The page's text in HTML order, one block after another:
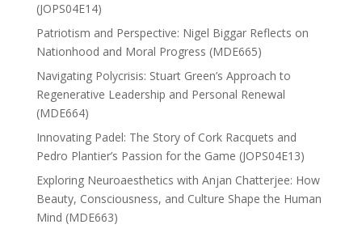
(JOPS04E14)
Patriotism and Perspective: Nigel Biggar Reflects on
Nationhood and Moral Progress (MDE665)
Navigating Polycrisis: Stuart Green’s Approach to
Regenerative Leadership and Personal Renewal
(MDE664)
Innovating Padel: The Story of Cork Racquets and
Pedro Plantier’s Passion for the Game (JOPS04E13)
Exploring Neuroaesthetics with Anjan Chatterjee: How
Beauty, Consciousness, and Culture Shape the Human
Mind (MDE663)